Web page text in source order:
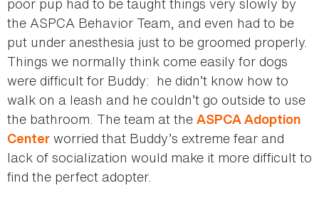
the ASPCA Behavior Team, and even had to be
put under anesthesia just to be groomed properly.
Things we normally think come easily for dogs
were difficult for Buddy: he didn’t know how to
walk on a leash and he couldn’t go outside to use
the bathroom. The team at the ASPCA Adoption
Center worried that Buddy’s extreme fear and
lack of socialization would make it more difficult to
find the perfect adopter.